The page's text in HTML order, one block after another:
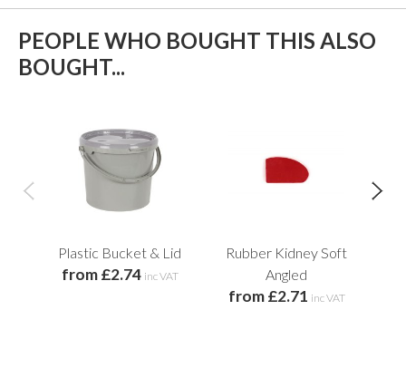
PEOPLE WHO BOUGHT THIS ALSO
BOUGHT...
Plastic Bucket & Lid
from £2.74 inc VAT
Rubber Kidney Soft
Angled
from £2.71 inc VAT